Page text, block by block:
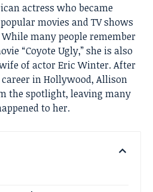
actress who became
movies and TV shows
many people remember
“Coyote Ugly,” she is also
of actor Eric Winter. After
in Hollywood, Allison
the spotlight, leaving many
to her.